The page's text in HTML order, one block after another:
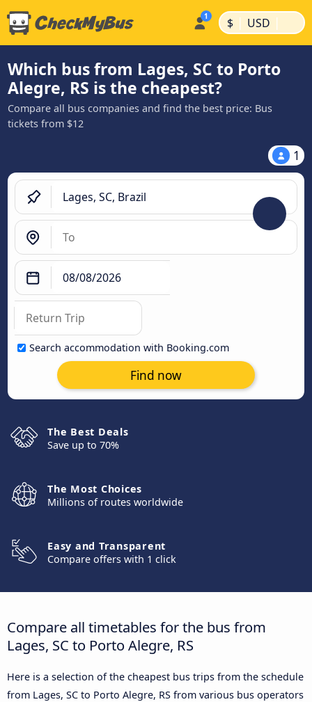
$ | USD |
Which bus from Lages, SC to Porto
Alegre, RS is the cheapest?
Compare all bus companies and find the best price: Bus
tickets from $12
1
Search accommodation with Booking.com
Find now
The Best Deals
Save up to 70%
The Most Choices
Millions of routes worldwide
Easy and Transparent
Compare offers with 1 click
Compare all timetables for the bus from
Lages, SC to Porto Alegre, RS
Here is a selection of the cheapest bus trips from the schedule
from Lages, SC to Porto Alegre, RS from various bus operators